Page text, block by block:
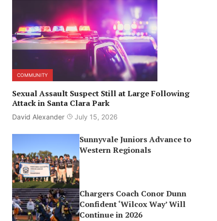
COMMUNITY
Sexual Assault Suspect Still at Large Following
Attack in Santa Clara Park
David Alexander July 15, 2026
Sunnyvale Juniors Advance to
Western Regionals
Chargers Coach Conor Dunn
Confident ‘Wilcox Way’ Will
Continue in 2026